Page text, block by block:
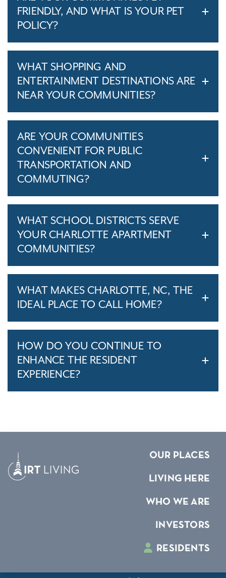
FRIENDLY, AND WHAT IS YOUR PET
POLICY?
WHAT SHOPPING AND
ENTERTAINMENT DESTINATIONS ARE
NEAR YOUR COMMUNITIES?
ARE YOUR COMMUNITIES
CONVENIENT FOR PUBLIC
TRANSPORTATION AND
COMMUTING?
WHAT SCHOOL DISTRICTS SERVE
YOUR CHARLOTTE APARTMENT
COMMUNITIES?
WHAT MAKES CHARLOTTE, NC, THE
IDEAL PLACE TO CALL HOME?
HOW DO YOU CONTINUE TO
ENHANCE THE RESIDENT
EXPERIENCE?
OUR PLACES
LIVING HERE
WHO WE ARE
INVESTORS
RESIDENTS